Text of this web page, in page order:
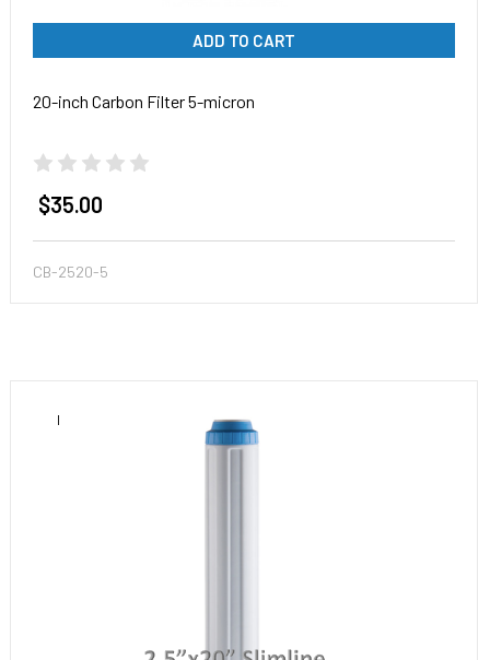
ADD TO CART
20-inch Carbon Filter 5-micron
$35.00
CB-2520-5